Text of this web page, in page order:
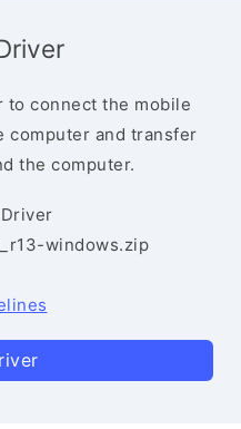
to connect the mobile
computer and transfer
the computer.
windows.zip